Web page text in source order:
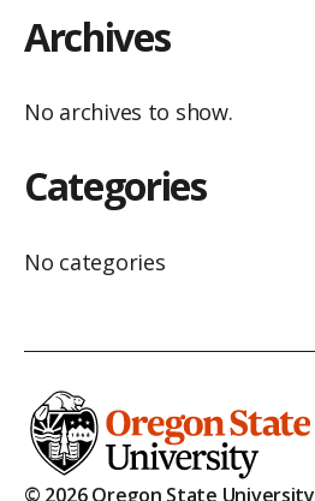
Archives
No archives to show.
Categories
No categories
© 2026 Oregon State University